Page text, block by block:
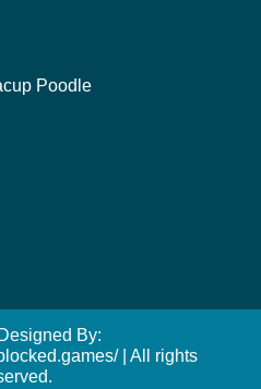
Poodle
By:
| All rights